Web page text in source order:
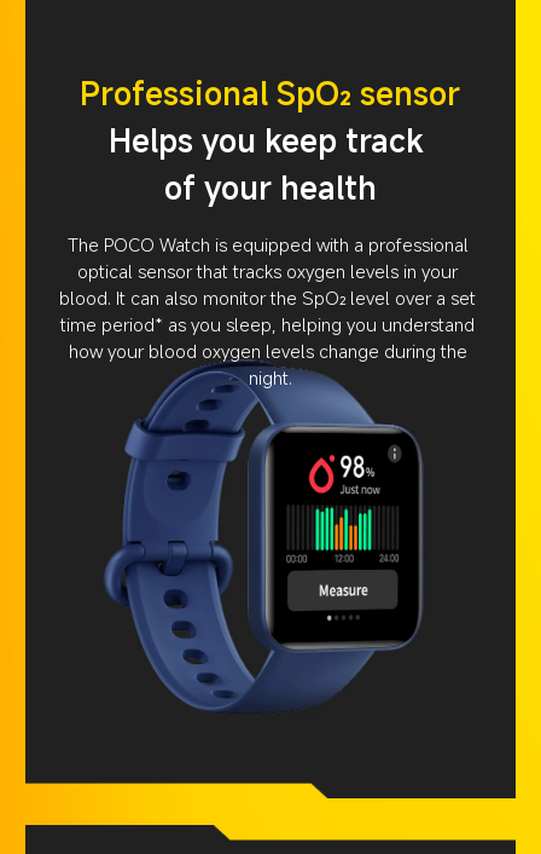
Professional SpO₂ sensor
Helps you keep track
of your health
The POCO Watch is equipped with a professional
optical sensor that tracks oxygen levels in your
blood. It can also monitor the SpO₂ level over a set
time period* as you sleep, helping you understand
how your blood oxygen levels change during the
night.